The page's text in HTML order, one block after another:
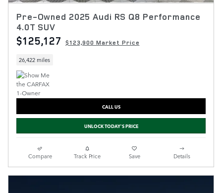
Pre-Owned 2025 Audi RS Q8 Performance
4.0T SUV
$125,127 $123,900 Market Price
26,422 miles
CALL US
UNLOCK TODAY'S PRICE
Compare Track Price Save Details